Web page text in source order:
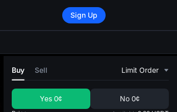
Sign Up
Buy Sell Limit Order
Yes 0¢ No 0¢